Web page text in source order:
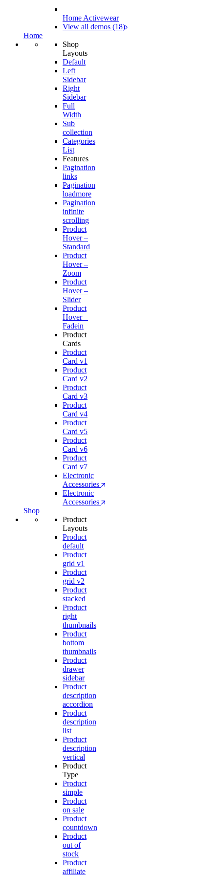
Home Activewear
View all demos (18)
Home
Shop
Layouts
Default
Left
Sidebar
Right
Sidebar
Full
Width
Sub
collection
Categories
List
Features
Pagination
links
Pagination
loadmore
Pagination
infinite
scrolling
Product
Hover –
Standard
Product
Hover –
Zoom
Product
Hover –
Slider
Product
Hover –
Fadein
Product
Cards
Product
Card v1
Product
Card v2
Product
Card v3
Product
Card v4
Product
Card v5
Product
Card v6
Product
Card v7
Electronic
Accessories
Electronic
Accessories
Shop
Product
Layouts
Product
default
Product
grid v1
Product
grid v2
Product
stacked
Product
right
thumbnails
Product
bottom
thumbnails
Product
drawer
sidebar
Product
description
accordion
Product
description
list
Product
description
vertical
Product
Type
Product
simple
Product
on sale
Product
countdown
Product
out of
stock
Product
affiliate